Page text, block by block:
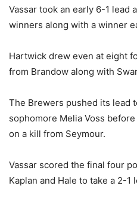
Vassar took an early 6-1 lead
winners along with a winner
Hartwick drew even at eight
from Brandow along with
The Brewers pushed its lead
sophomore Melia Voss
on a kill from Seymour.
Vassar scored the final four
Kaplan and Hale to take a 2-1